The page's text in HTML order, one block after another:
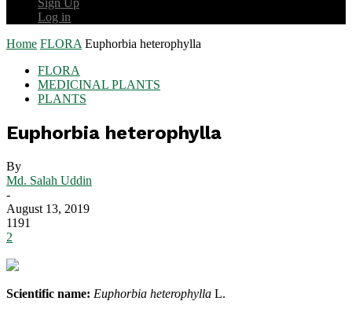
Sign Up
Log in
Home FLORA Euphorbia heterophylla
FLORA
MEDICINAL PLANTS
PLANTS
Euphorbia heterophylla
By
Md. Salah Uddin
-
August 13, 2019
1191
2
Scientific name: Euphorbia heterophylla L.